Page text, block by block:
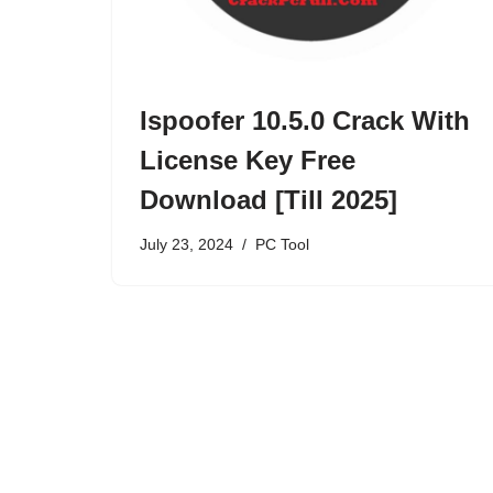
Ispoofer 10.5.0 Crack With
License Key Free
Download [Till 2025]
July 23, 2024 PC Tool